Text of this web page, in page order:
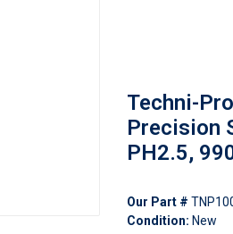
Techni-
Precision
PH2.5,
Our Part #
Condition: New